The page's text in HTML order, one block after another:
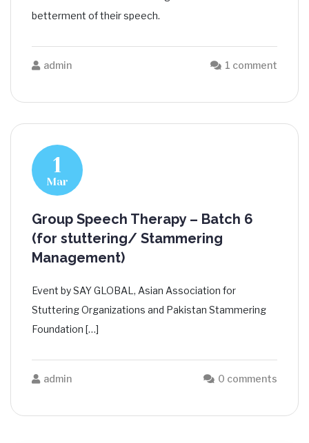
betterment of their speech.
admin 1 comment
1
Mar
Group Speech Therapy – Batch 6
(for stuttering/ Stammering
Management)
Event by SAY GLOBAL, Asian Association for
Stuttering Organizations and Pakistan Stammering
Foundation […]
admin 0 comments